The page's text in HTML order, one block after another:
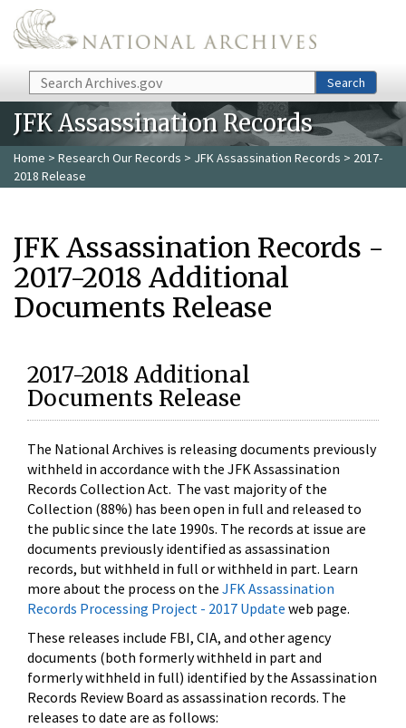
Skip to main content
Search Search
JFK Assassination Records
Home > Research Our Records > JFK Assassination Records > 2017-
2018 Release
JFK Assassination Records -
2017-2018 Additional
Documents Release
2017-2018 Additional
Documents Release
The National Archives is releasing documents previously
withheld in accordance with the JFK Assassination
Records Collection Act. The vast majority of the
Collection (88%) has been open in full and released to
the public since the late 1990s. The records at issue are
documents previously identified as assassination
records, but withheld in full or withheld in part. Learn
more about the process on the JFK Assassination
Records Processing Project - 2017 Update web page.
These releases include FBI, CIA, and other agency
documents (both formerly withheld in part and
formerly withheld in full) identified by the Assassination
Records Review Board as assassination records. The
releases to date are as follows: